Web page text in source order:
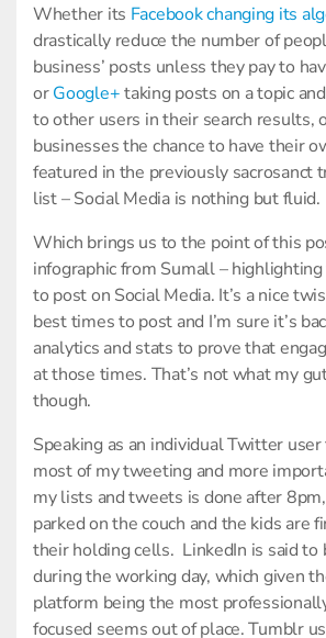
Whether its Facebook changing its
drastically reduce the number of
business’ posts unless they pay to
orGoogle+taking posts on a topic
to other users in their search results,
businesses the chance to have their
featured in the previously sacrosanct
list – Social Media is nothing but fluid.
Which brings us to the point of this
infographic from Sumall –
to post on Social Media. It’s a nice
best times to post and I’m sure it’s
analytics and stats to prove that
at those times. That’s not what my
though.
Speaking as an individual Twitter user
most of my tweeting and more
my lists and tweets is done after
parked on the couch and the kids are
their holding cells. LinkedIn is said to
during the working day, which given
platform being the most
focused seems out of place. Tumblr